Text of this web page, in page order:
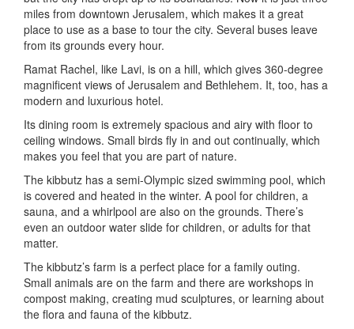
miles from downtown Jerusalem, which makes it a great
place to use as a base to tour the city. Several buses leave
from its grounds every hour.
Ramat Rachel, like Lavi, is on a hill, which gives 360-degree
magnificent views of Jerusalem and Bethlehem. It, too, has a
modern and luxurious hotel.
Its dining room is extremely spacious and airy with floor to
ceiling windows. Small birds fly in and out continually, which
makes you feel that you are part of nature.
The kibbutz has a semi-Olympic sized swimming pool, which
is covered and heated in the winter. A pool for children, a
sauna, and a whirlpool are also on the grounds. There’s
even an outdoor water slide for children, or adults for that
matter.
The kibbutz’s farm is a perfect place for a family outing.
Small animals are on the farm and there are workshops in
compost making, creating mud sculptures, or learning about
the flora and fauna of the kibbutz.